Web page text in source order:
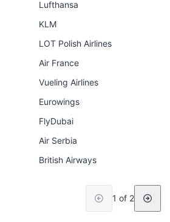
Lufthansa
KLM
LOT Polish Airlines
Air France
Vueling Airlines
Eurowings
FlyDubai
Air Serbia
British Airways
1 of 2